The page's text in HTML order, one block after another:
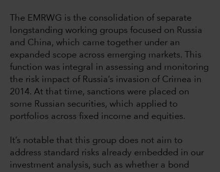
The EMRWG is the consolidation of separate
longstanding working groups focused on Russia
and China, which came together under an
expanded scope across emerging markets. This
function was integral in assessing and monitoring
the risk impact of Russia’s invasion of Crimea in
2014. At that time, sanctions were placed on
some Russian securities, which applied to
portfolios across fixed income and equities.
It’s notable that this group does not aim to
address standard risks already embedded in our
investment analysis, such as whether a bond